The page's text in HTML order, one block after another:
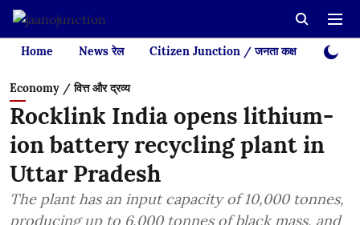
Home News रेल Citizen Junction / जनता कक्ष Videos
Economy / वित्त और द्रव्य
Rocklink India opens lithium-
ion battery recycling plant in
Uttar Pradesh
The plant has an input capacity of 10,000 tonnes,
producing up to 6,000 tonnes of black mass, and